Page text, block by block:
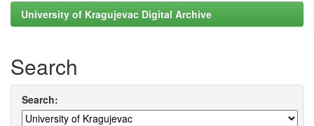
University of Kragujevac Digital Archive
Search
Search: